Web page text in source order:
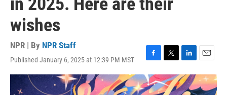
wishes
NPR | By NPR Staff
Published January 6, 2025 at 12:39 PM MST
F
a
c
e
T
w
i
t
L
i
n
k
E
m
a
i